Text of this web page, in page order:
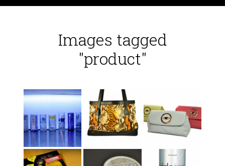
Images tagged
"product"